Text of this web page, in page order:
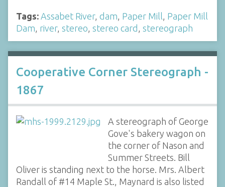
Tags: Assabet River, dam, Paper Mill, Paper Mill
Dam, river, stereo, stereo card , stereograph
Cooperative Corner Stereograph -
1867
A stereograph of George
Gove's bakery wagon on
the corner of Nason and
Summer Streets. Bill
Oliver is standing next to the horse. Mrs. Albert
Randall of #14 Maple St., Maynard is also listed